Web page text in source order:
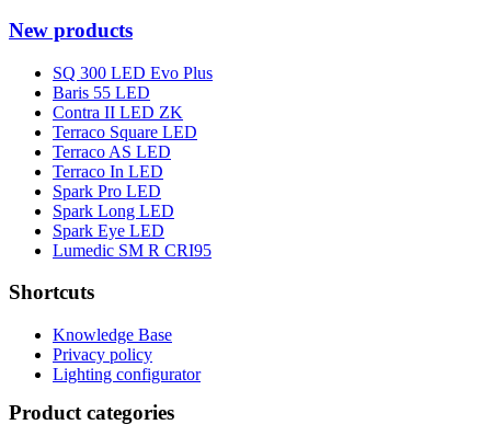
New products
SQ 300 LED Evo Plus
Baris 55 LED
Contra II LED ZK
Terraco Square LED
Terraco AS LED
Terraco In LED
Spark Pro LED
Spark Long LED
Spark Eye LED
Lumedic SM R CRI95
Shortcuts
Knowledge Base
Privacy policy
Lighting configurator
Product categories